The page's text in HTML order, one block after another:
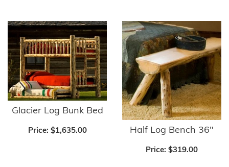
Glacier Log Bunk Bed
Price: $1,635.00 Half Log Bench 36"
Price: $319.00